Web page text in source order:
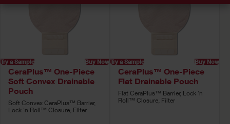
Try a Sample Buy Now
CeraPlus™ One-Piece
Soft Convex Drainable
Pouch
Soft Convex CeraPlus™ Barrier,
Lock 'n Roll™ Closure, Filter
Try a Sample Buy Now
CeraPlus™ One-Piece
Flat Drainable Pouch
Flat CeraPlus™ Barrier, Lock 'n
Roll™ Closure, Filter